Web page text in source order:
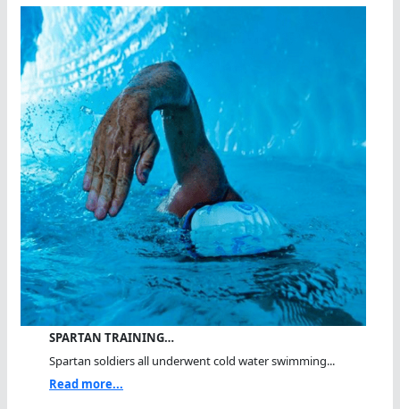
SPARTAN TRAINING…
Spartan soldiers all underwent cold water swimming...
Read more...